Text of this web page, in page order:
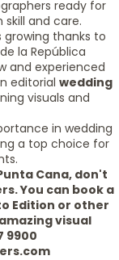
ready for
and care.
growing thanks to
la República
and experienced
editorial wedding
visuals and
in wedding
a top choice for
Cana, don't
You can book a
Edition or other
visual
9900